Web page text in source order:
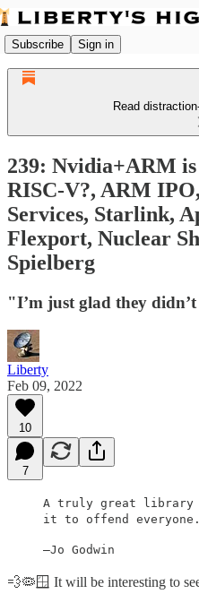
Subscribe Sign in
Read
239: Nvidia+ARM
RISC-V?, ARM
Services, Starlink,
Flexport, Nuclear
Spielberg
"I’m just glad they
Liberty
Feb 09, 2022
10
7
A truly great library
it to offend everyone.
—Jo Godwin
💨🦠🪟 It will be interesting to